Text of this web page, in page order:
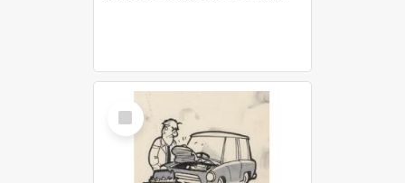
Select
Item